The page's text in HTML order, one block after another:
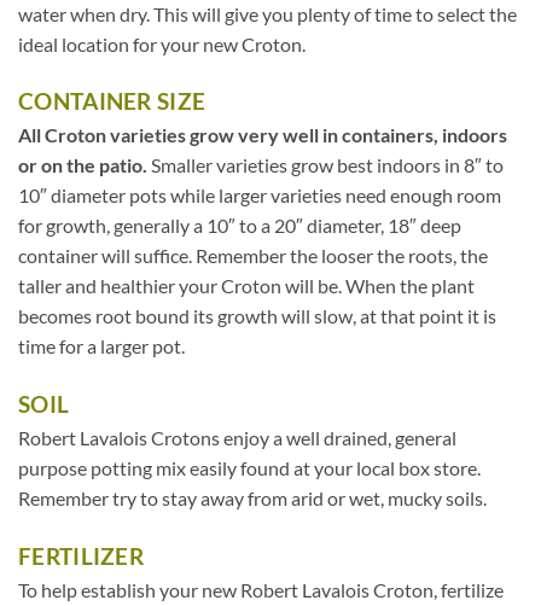
water when dry. This will give you plenty of time to select the
ideal location for your new Croton.
CONTAINER SIZE
All Croton varieties grow very well in containers, indoors
or on the patio. Smaller varieties grow best indoors in 8″ to
10″ diameter pots while larger varieties need enough room
for growth, generally a 10″ to a 20″ diameter, 18″ deep
container will suffice. Remember the looser the roots, the
taller and healthier your Croton will be. When the plant
becomes root bound its growth will slow, at that point it is
time for a larger pot.
SOIL
Robert Lavalois Crotons enjoy a well drained, general
purpose potting mix easily found at your local box store.
Remember try to stay away from arid or wet, mucky soils.
FERTILIZER
To help establish your new Robert Lavalois Croton, fertilize